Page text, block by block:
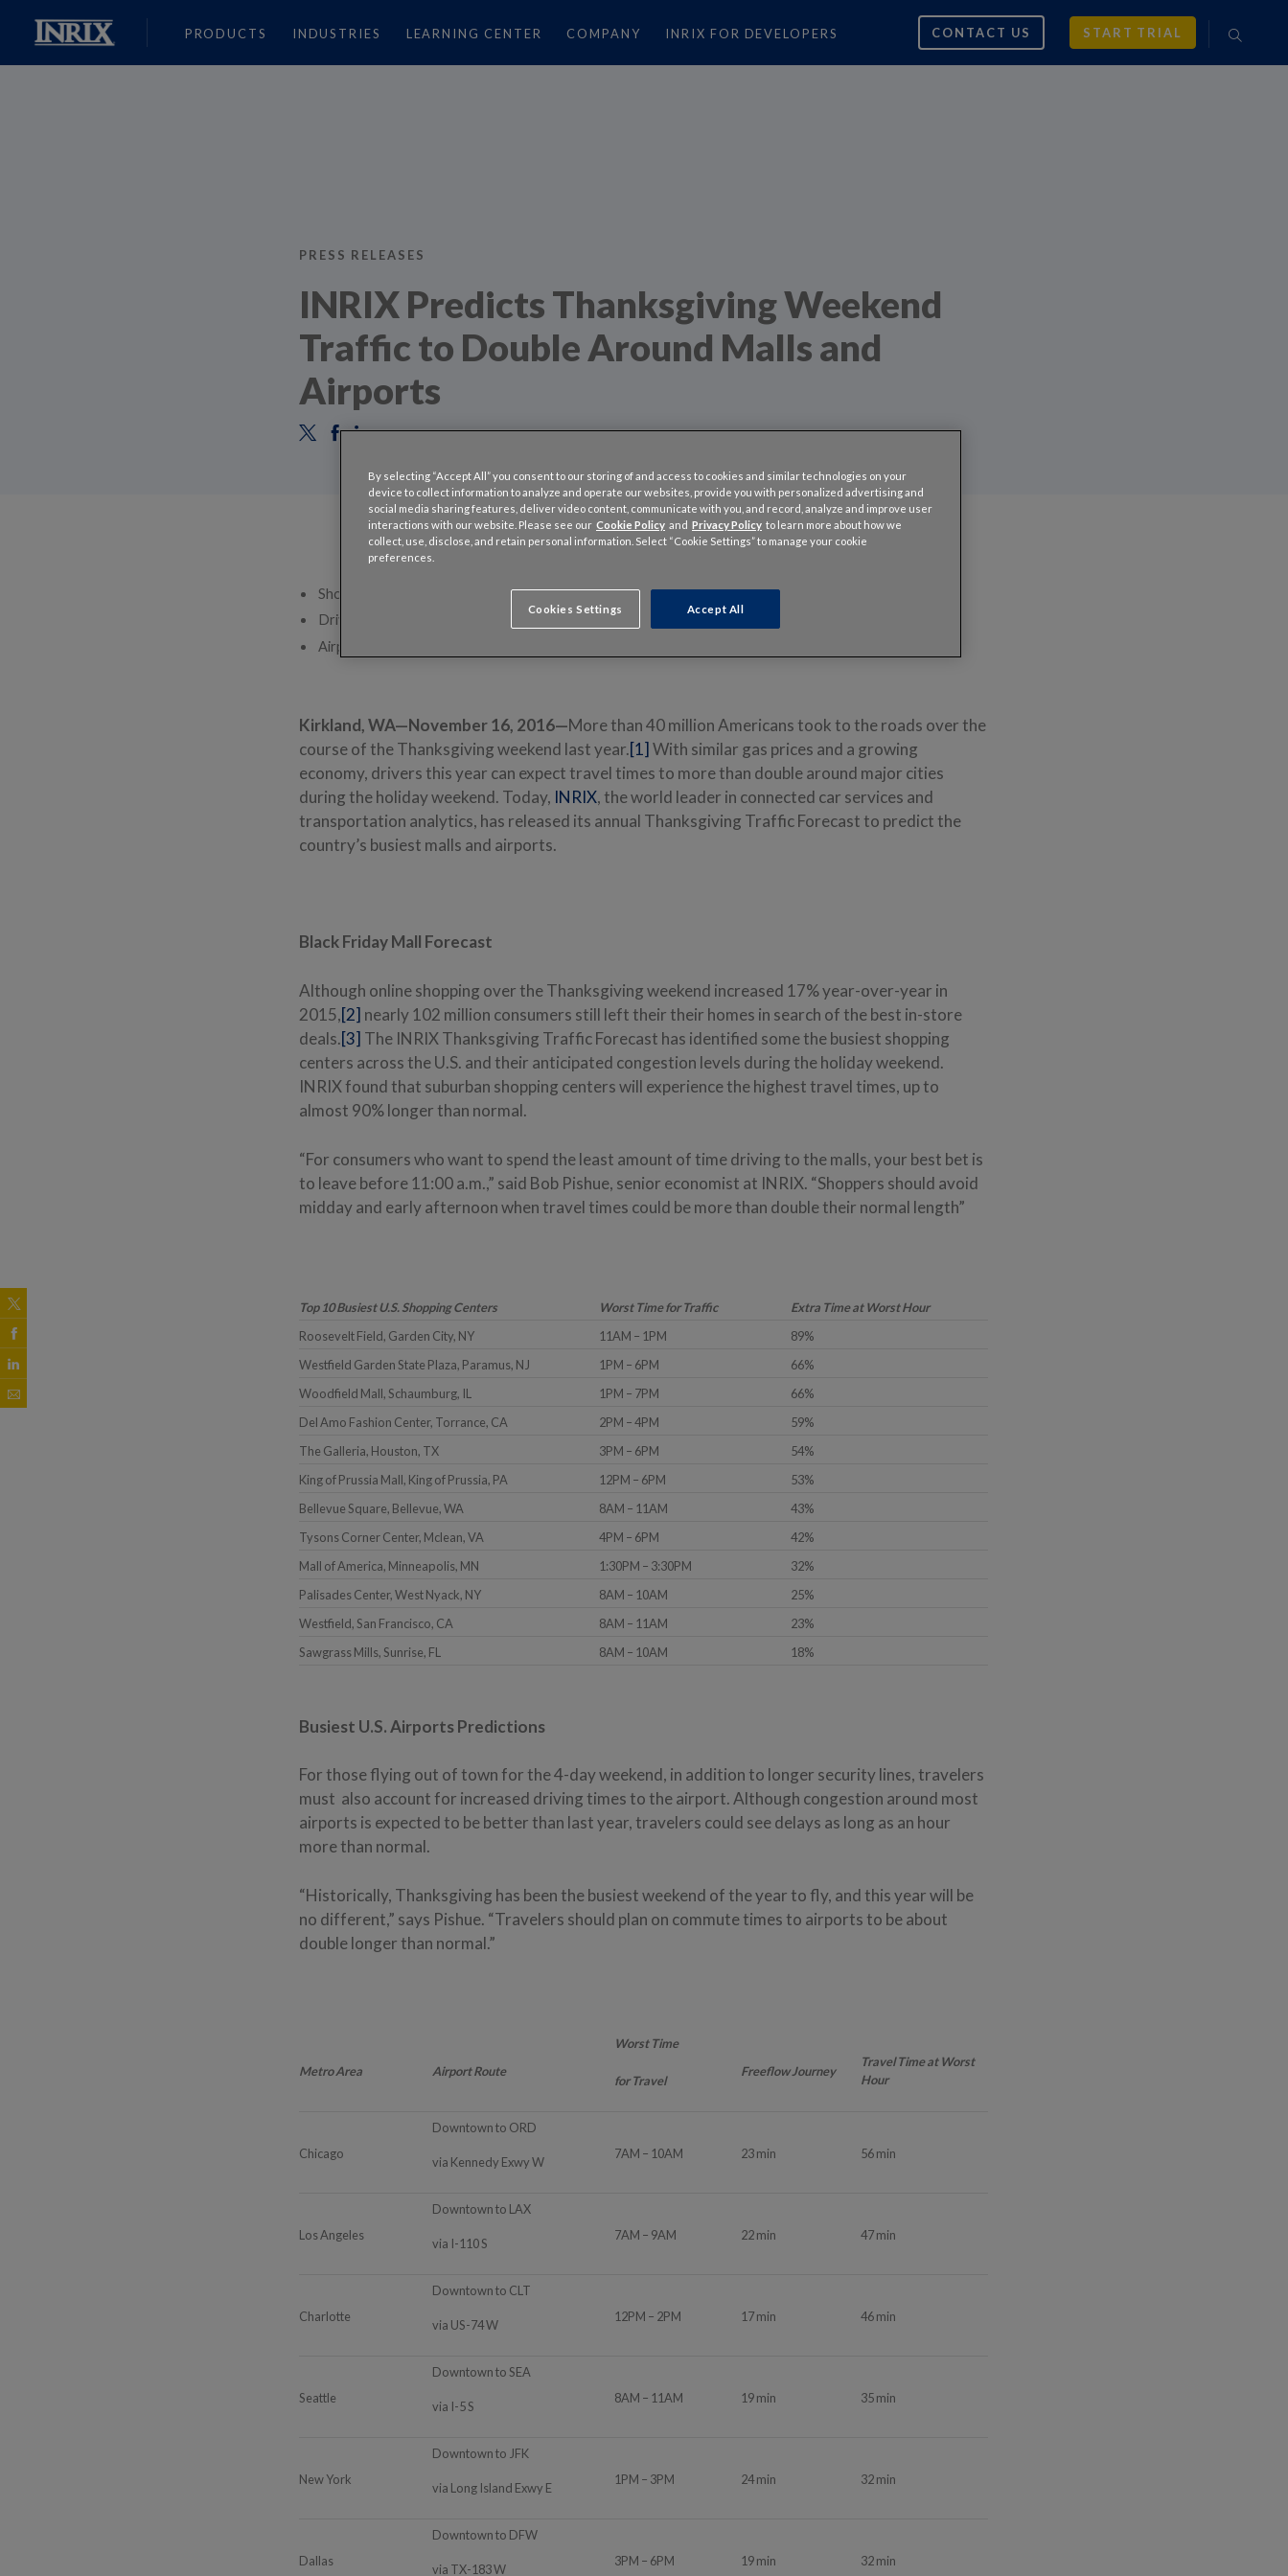
PRODUCTS INDUSTRIES LEARNING CENTER COMPANY INRIX FOR DEVELOPERS CONTACT US START TRIAL
PRESS RELEASES
INRIX Predicts Thanksgiving Weekend
Traffic to Double Around Malls and
Airports
Shoppers headed to America’s busiest malls could see almost 90% extra travel time
Drivers headed to major airports can expect more than a 20-minute delay
Airport off-site parking could save travelers as much as 75% compared to onsite parking
Kirkland, WA—November 16, 2016—More than 40 million Americans took to the roads over the
course of the Thanksgiving weekend last year.[1] With similar gas prices and a growing
economy, drivers this year can expect travel times to more than double around major cities
during the holiday weekend. Today, INRIX, the world leader in connected car services and
transportation analytics, has released its annual Thanksgiving Traffic Forecast to predict the
country’s busiest malls and airports.
Black Friday Mall Forecast
Although online shopping over the Thanksgiving weekend increased 17% year-over-year in
2015,[2] nearly 102 million consumers still left their their homes in search of the best in-store
deals.[3] The INRIX Thanksgiving Traffic Forecast has identified some the busiest shopping
centers across the U.S. and their anticipated congestion levels during the holiday weekend.
INRIX found that suburban shopping centers will experience the highest travel times, up to
almost 90% longer than normal.
“For consumers who want to spend the least amount of time driving to the malls, your best bet is
to leave before 11:00 a.m.,” said Bob Pishue, senior economist at INRIX. “Shoppers should avoid
midday and early afternoon when travel times could be more than double their normal length”
Top 10 Busiest U.S. Shopping Centers Worst Time for Traffic
Extra Time at Worst Hour
Roosevelt Field, Garden City, NY
11AM – 1PM
89%
Westfield Garden State Plaza, Paramus, NJ
1PM – 6PM
66%
Woodfield Mall, Schaumburg, IL
1PM – 7PM
66%
Del Amo Fashion Center, Torrance, CA
2PM – 4PM
59%
The Galleria, Houston, TX
3PM – 6PM
54%
King of Prussia Mall, King of Prussia, PA
12PM – 6PM
53%
Bellevue Square, Bellevue, WA
8AM – 11AM
43%
Tysons Corner Center, Mclean, VA
4PM – 6PM
42%
Mall of America, Minneapolis, MN
1:30PM – 3:30PM
32%
Palisades Center, West Nyack, NY
8AM – 10AM
25%
Westfield, San Francisco, CA
8AM – 11AM
23%
Sawgrass Mills, Sunrise, FL
8AM – 10AM 18%
Busiest U.S. Airports Predictions
For those flying out of town for the 4-day weekend, in addition to longer security lines, travelers
must also account for increased driving times to the airport. Although congestion around most
airports is expected to be better than last year, travelers could see delays as long as an hour
more than normal.
“Historically, Thanksgiving has been the busiest weekend of the year to fly, and this year will be
no different,” says Pishue. “Travelers should plan on commute times to airports to be about
double longer than normal.”
Metro Area Airport Route
Worst Time
for Travel
Freeflow Journey
Travel Time at Worst
Hour
Chicago
Downtown to ORD
via Kennedy Exwy W
7AM – 10AM 23 min 56 min
Los Angeles
Downtown to LAX
via I-110 S
7AM – 9AM 22 min 47 min
Charlotte
Downtown to CLT
via US-74 W
12PM – 2PM 17 min 46 min
Seattle
Downtown to SEA
via I-5 S
8AM – 11AM 19 min 35 min
New York
Downtown to JFK
via Long Island Exwy E
1PM – 3PM 24 min 32 min
Dallas
Downtown to DFW
via TX-183 W
3PM – 6PM 19 min 32 min
By selecting “Accept All” you consent to our storing of and access to cookies and similar technologies on your
device to collect information to analyze and operate our websites, provide you with personalized advertising and
social media sharing features, deliver video content, communicate with you, and record, analyze and improve user
interactions with our website. Please see our Cookie Policy and Privacy Policy to learn more about how we
collect, use, disclose, and retain personal information. Select “Cookie Settings” to manage your cookie
preferences.
Cookies Settings Accept All